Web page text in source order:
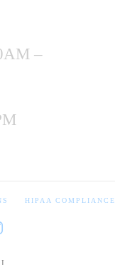
–
HIPAA COMPLIANCE